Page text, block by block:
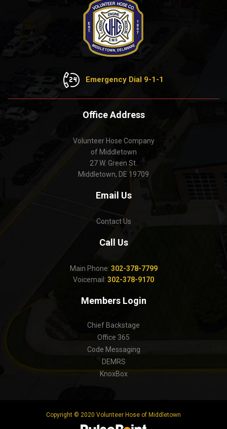
Emergency Dial 9-1-1
Office Address
Volunteer Hose Company
of Middletown
27 W. Green St.
Middletown, DE 19709
Email Us
Contact Us
Call Us
Main Phone: 302-378-7799
Voicemail: 302-378-9170
Members Login
Chief Backstage
Office 365
Code Messaging
DEMRS
KnoxBox
Copyright © 2020 Volunteer Hose of Middletown